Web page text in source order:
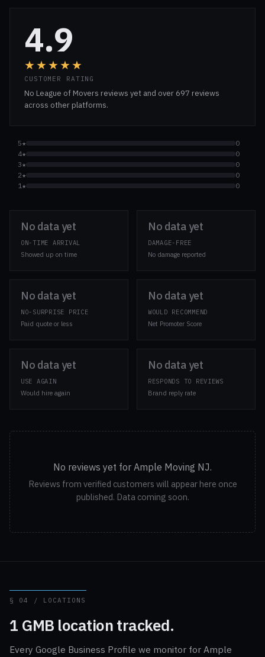
4.9
★★★★★
CUSTOMER RATING
No League of Movers reviews yet and over 697 reviews
across other platforms.
5★
0
4★
0
3★
0
2★
0
1★
0
No data yet
ON-TIME ARRIVAL
Showed up on time
No data yet
DAMAGE-FREE
No damage reported
No data yet
NO-SURPRISE PRICE
Paid quote or less
No data yet
WOULD RECOMMEND
Net Promoter Score
No data yet
USE AGAIN
Would hire again
No data yet
RESPONDS TO REVIEWS
Brand reply rate
No reviews yet for Ample Moving NJ.
Reviews from verified customers will appear here once
published. Data coming soon.
§ 04 / LOCATIONS
1 GMB location tracked.
Every Google Business Profile we monitor for Ample